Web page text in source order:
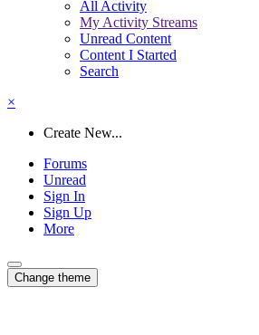
All Activity
My Activity Streams
Unread Content
Content I Started
Search
×
Create New...
Forums
Unread
Sign In
Sign Up
More
Change theme